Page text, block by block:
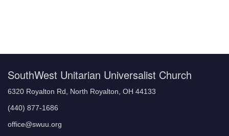
SouthWest Unitarian Universalist Church
6320 Royalton Rd, North Royalton, OH 44133
(440) 877-1686
office@swuu.org